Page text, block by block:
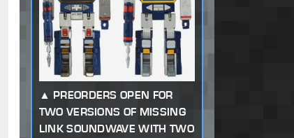
PREORDERS OPEN FOR
TWO VERSIONS OF MISSING
LINK SOUNDWAVE WITH TWO